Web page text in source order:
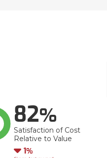
82
Satisfaction of Cost
Relative to Value
Down
1